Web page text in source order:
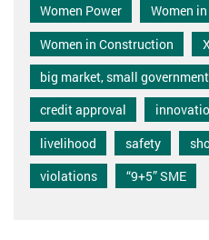
Women Power
Women
Women in Construction
big market, small government
credit approval
livelihood
safety
violations
“9+5” SME